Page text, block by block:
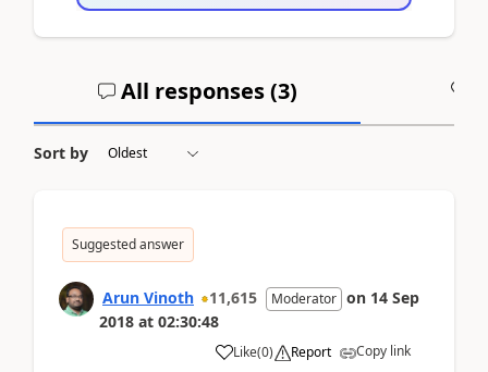
All responses (3)
Sort by
Suggested answer
Arun Vinoth 11,615 Moderator on 14 Sep
2018 at 02:30:48
Like(0) Report Copy link